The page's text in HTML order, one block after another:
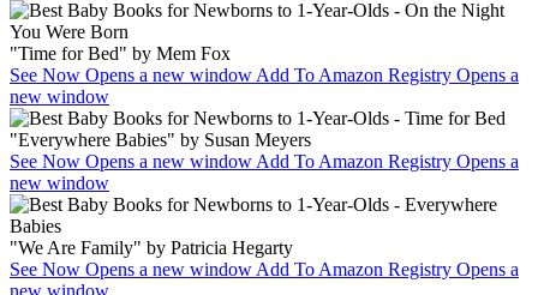
"Time for Bed" by Mem Fox
See Now Opens a new window Add To Amazon Registry Opens a
new window
"Everywhere Babies" by Susan Meyers
See Now Opens a new window Add To Amazon Registry Opens a
new window
"We Are Family" by Patricia Hegarty
See Now Opens a new window Add To Amazon Registry Opens a
new window